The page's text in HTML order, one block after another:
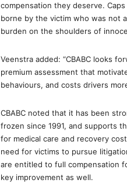
compensation they deserve.
borne by the victim who was not
burden on the shoulders of
Veenstra added: “CBABC looks
premium assessment that
behaviours, and costs drivers
CBABC noted that it has been
frozen since 1991, and supports
for medical care and recovery
need for victims to pursue
are entitled to full compensation
key improvement as well.